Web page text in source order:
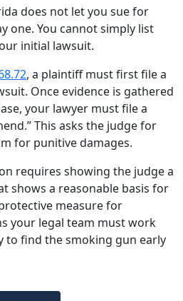
does not let you sue for
one. You cannot simply list
initial lawsuit.
, a plaintiff must first file a
Once evidence is gathered
your lawyer must file a
This asks the judge for
for punitive damages.
requires showing the judge a
shows a reasonable basis for
measure for
your legal team must work
to find the smoking gun early